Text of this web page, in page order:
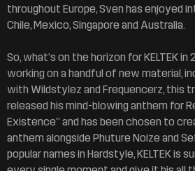
throughout Europe, Sven has enjoyed
Chile, Mexico, Singapore and Australia.
So, what’s on the horizon for KELTEK
working on a handful of new material,
with Wildstylez and Frequencerz, this
released his mind-blowing anthem for
Existence” and has been chosen to
anthem alongside Phuture Noize and
popular names in Hardstyle, KELTEK is